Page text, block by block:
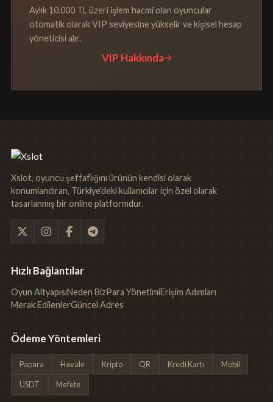
Aylık 10.000 TL üzeri işlem hacmi olan oyuncular
otomatik olarak VIP seviyesine yükselir ve kişisel hesap
yöneticisi alır.
VIP Hakkında
Xslot, oyuncu şeffaflığını ürünün kendisi olarak
konumlandıran, Türkiye'deki kullanıcılar için özel olarak
tasarlanmış bir online platformdur.
Hızlı Bağlantılar
Oyun AltyapısıNeden BizPara YönetimiErişim Adımları
Merak EdilenlerGüncel Adres
Ödeme Yöntemleri
Papara Havale Kripto QR Kredi Kartı Mobil
USDT Mefete